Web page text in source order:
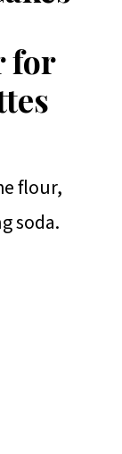
for
flour,
soda.